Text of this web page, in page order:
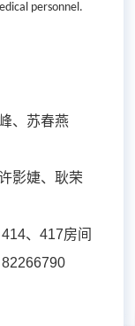
personnel.
、苏春燕
影婕、耿荣
、417房间